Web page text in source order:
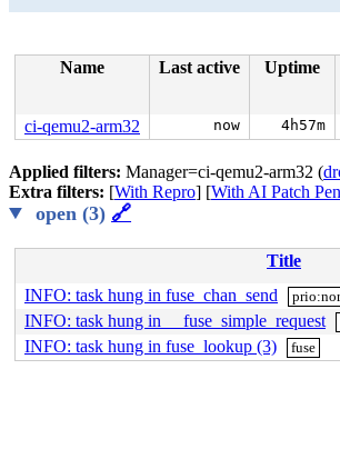
Name
Last active Uptime
ci-qemu2-arm32
now 4h57m
Applied filters: Manager=ci-qemu2-arm32 (
Extra filters: [With Repro] [With AI Patch
open (3) 🔗
Title
INFO: task hung in fuse_chan_send
INFO: task hung in __fuse_simple_request
INFO: task hung in fuse_lookup (3) fuse